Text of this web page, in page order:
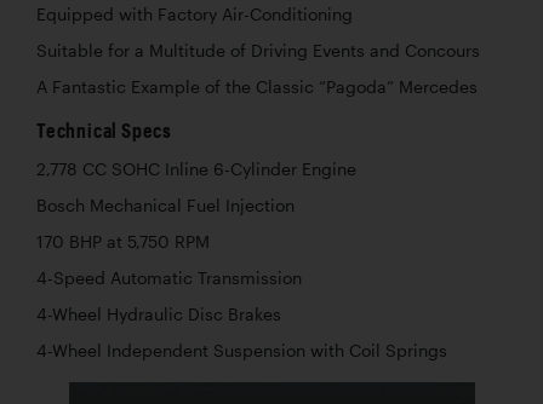
Equipped with Factory Air-Conditioning
Suitable for a Multitude of Driving Events and Concours
A Fantastic Example of the Classic “Pagoda” Mercedes
Technical Specs
2,778 CC SOHC Inline 6-Cylinder Engine
Bosch Mechanical Fuel Injection
170 BHP at 5,750 RPM
4-Speed Automatic Transmission
4-Wheel Hydraulic Disc Brakes
4-Wheel Independent Suspension with Coil Springs